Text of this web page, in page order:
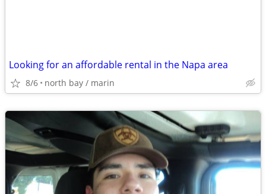
Looking for an affordable rental in the Napa area
8/6 north bay / marin